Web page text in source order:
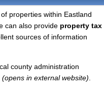
properties within Eastland
can also provide property tax
sources of information
county administration
(opens in external website)